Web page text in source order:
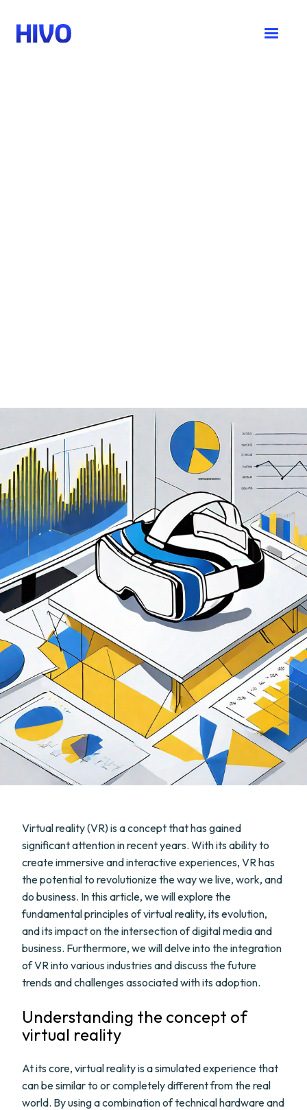
Virtual reality (VR) is a concept that has gained
significant attention in recent years. With its ability to
create immersive and interactive experiences, VR has
the potential to revolutionize the way we live, work, and
do business. In this article, we will explore the
fundamental principles of virtual reality, its evolution,
and its impact on the intersection of digital media and
business. Furthermore, we will delve into the integration
of VR into various industries and discuss the future
trends and challenges associated with its adoption.
Understanding the concept of
virtual reality
At its core, virtual reality is a simulated experience that
can be similar to or completely different from the real
world. By using a combination of technical hardware and